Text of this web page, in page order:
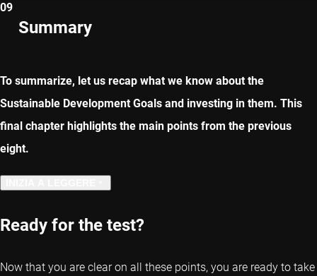
09
Summary
To summarize, let us recap what we know about the
Sustainable Development Goals and investing in them. This
final chapter highlights the main points from the previous
eight.
CAPITOLO PRECEDENTE
Ready for the test?
Now that you are clear on all these points, you are ready to take